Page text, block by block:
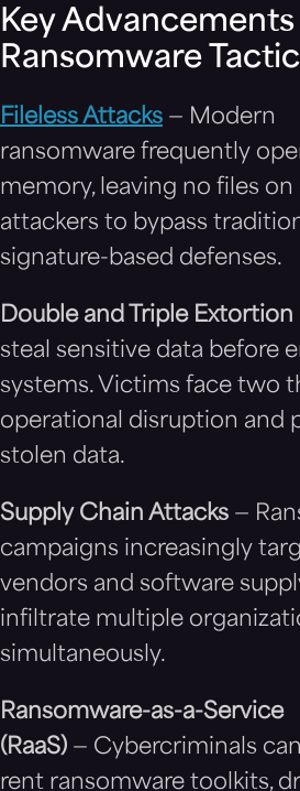
Key Advancements
Ransomware
Fileless Attacks — Modern
ransomware frequently
memory, leaving no files on
attackers to bypass
signature-based defenses.
Double and Triple Extortion
steal sensitive data before
systems. Victims face two
operational disruption and
stolen data.
Supply Chain Attacks —
campaigns increasingly
vendors and software
infiltrate multiple
simultaneously.
Ransomware-as-a-Service
(RaaS) — Cybercriminals
rent ransomware toolkits,